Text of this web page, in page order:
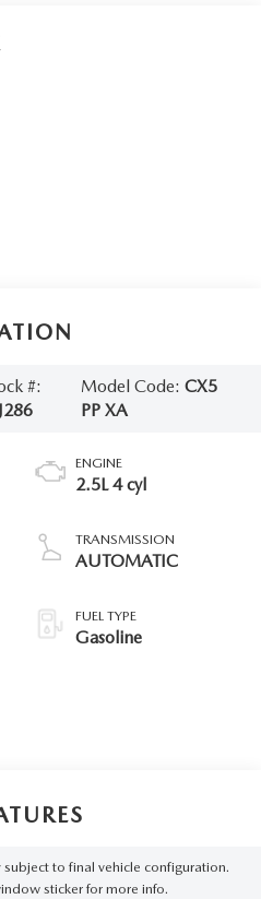
#:
Model Code: CX5
PP XA
ENGINE
2.5L 4 cyl
TRANSMISSION
AUTOMATIC
FUEL TYPE
Gasoline
subject to final vehicle configuration.
sticker for more info.